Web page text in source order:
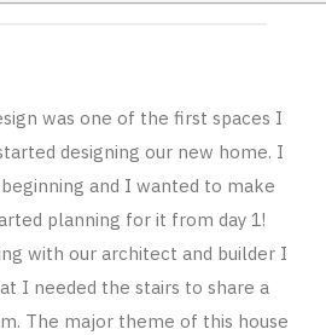
was one of the first spaces I
designing our new home. I
and I wanted to make
planning for it from day 1!
with our architect and builder I
I needed the stairs to share a
The major theme of this house